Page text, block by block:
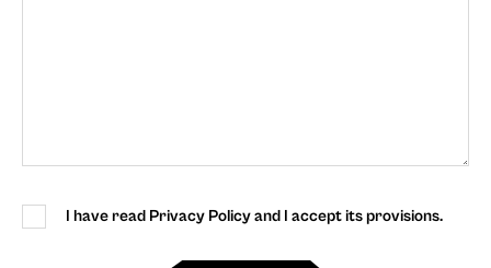
I have read Privacy Policy and I accept its provisions.